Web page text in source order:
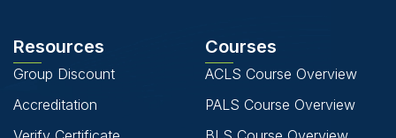
Resources
Group Discount
Accreditation
Courses
ACLS Course Overview
PALS Course Overview